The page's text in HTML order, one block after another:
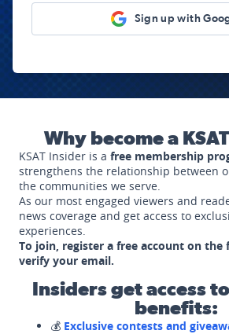
Sign up with
Why become a
KSAT Insider is a free membership
strengthens the relationship between
the communities we serve.
As our most engaged viewers and
news coverage and get access to
experiences.
To join, register a free account on the
verify your email.
Insiders get access
benefits:
💰 Exclusive contests and